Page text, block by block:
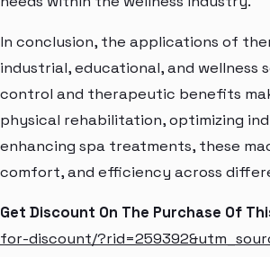
In conclusion, the applications of
industrial, educational, and
control and therapeutic benefits
physical rehabilitation, optimizing
enhancing spa treatments, these
comfort, and efficiency across
Get Discount On The Purchase Of
for-discount/